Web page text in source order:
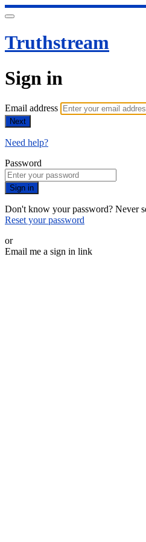
Truthstream
Sign in
Email address
Next
Need help?
Password
Sign in
Don't know your password? Never
Reset your password
or
Email me a sign in link